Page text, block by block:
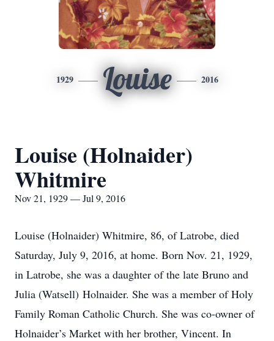
1929 Louise 2016
Louise (Holnaider)
Whitmire
Nov 21, 1929 — Jul 9, 2016
Louise (Holnaider) Whitmire, 86, of Latrobe, died
Saturday, July 9, 2016, at home. Born Nov. 21, 1929,
in Latrobe, she was a daughter of the late Bruno and
Julia (Watsell) Holnaider. She was a member of Holy
Family Roman Catholic Church. She was co-owner of
Holnaider’s Market with her brother, Vincent. In